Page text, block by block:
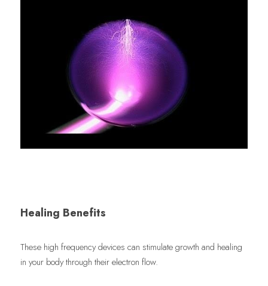
Healing Benefits
These high frequency devices can stimulate growth and healing
in your body through their electron flow.